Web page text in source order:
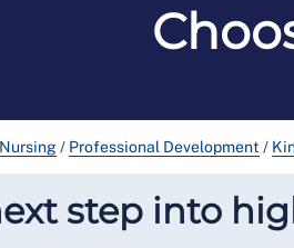
/ Professional Development /
step into